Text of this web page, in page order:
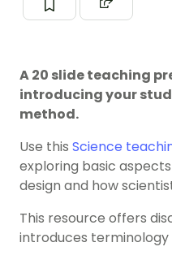
A 20 slide teaching
introducing your
method.
Use this Science
exploring basic
design and how
This resource offers
introduces terminology